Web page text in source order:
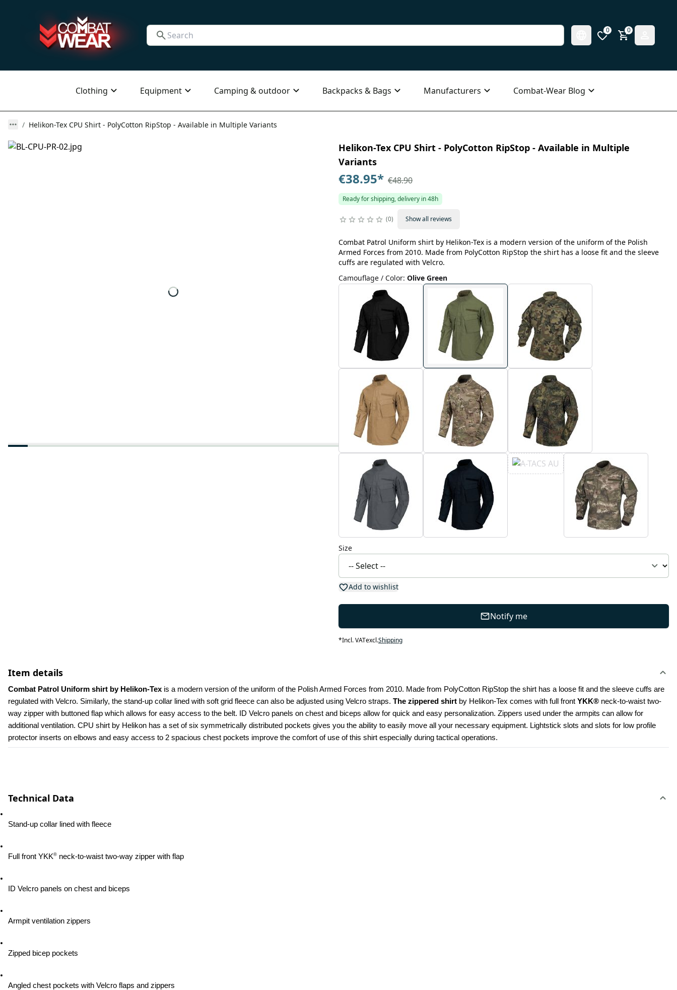
0 0
Clothing Equipment Camping & outdoor Backpacks & Bags Manufacturers Combat-Wear Blog
Helikon-Tex CPU Shirt - PolyCotton RipStop - Available in Multiple Variants
Helikon-Tex CPU Shirt - PolyCotton RipStop - Available in Multiple
Variants
€38.95* €48.90
Ready for shipping, delivery in 48h
0 Show all reviews
Combat Patrol Uniform shirt by Helikon-Tex is a modern version of the uniform of the Polish
Armed Forces from 2010. Made from PolyCotton RipStop the shirt has a loose fit and the sleeve
cuffs are regulated with Velcro.
Camouflage / Color: Olive Green
Size
Add to wishlist
Notify me
*Incl. VATexcl.Shipping
Item details
Combat Patrol Uniform shirt by Helikon-Tex is a modern version of the uniform of the Polish Armed Forces from 2010. Made from PolyCotton RipStop the shirt has a loose fit and the sleeve cuffs are
regulated with Velcro. Similarly, the stand-up collar lined with soft grid fleece can also be adjusted using Velcro straps. The zippered shirt by Helikon-Tex comes with full front YKK® neck-to-waist two-
way zipper with buttoned flap which allows for easy access to the belt. ID Velcro panels on chest and biceps allow for quick and easy personalization. Zippers used under the armpits can allow for
additional ventilation. CPU shirt by Helikon has a set of six symmetrically distributed pockets gives you the ability to easily move all your necessary equipment. Lightstick slots and slots for low profile
protector inserts on elbows and easy access to 2 spacious chest pockets improve the comfort of use of this shirt especially during tactical operations.
Technical Data
Stand-up collar lined with fleece
Full front YKK® neck-to-waist two-way zipper with flap
ID Velcro panels on chest and biceps
Armpit ventilation zippers
Zipped bicep pockets
Angled chest pockets with Velcro flaps and zippers